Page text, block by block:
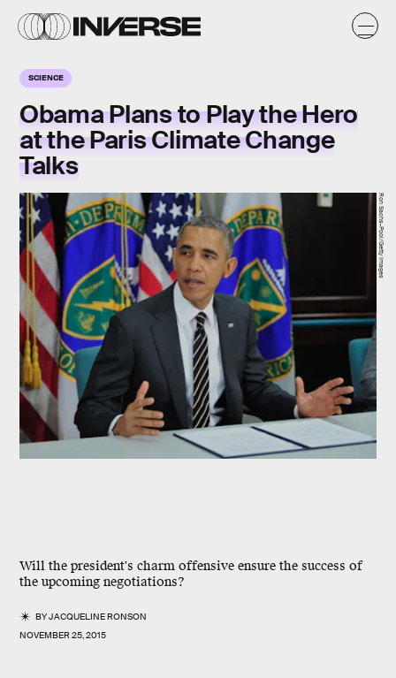
SCIENCE
Obama Plans to Play the Hero
at the Paris Climate Change
Talks
Will the president's charm offensive ensure the success of
the upcoming negotiations?
BYJACQUELINE RONSON
NOVEMBER 25, 2015
Ron Sachs-Pool/Getty Images